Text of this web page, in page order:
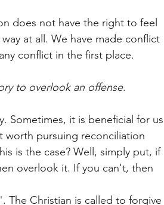
does not have the right to feel
at all. We have made conflict
conflict in the first place.
to overlook an offense.
Sometimes, it is beneficial for us
pursuing reconciliation
is the case? Well, simply put, if
overlook it. If you can't, then
The Christian is called to forgive